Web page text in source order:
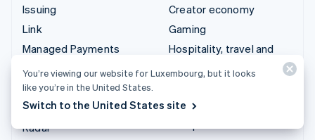
Issuing
Link
Managed Payments
Payment links
Payments
Payouts
Radar
Creator economy
Gaming
Hospitality, travel and
Media and entertainment
You’re viewing our website for Luxembourg, but it looks
like you’re in the United States.
Switch to the United States site